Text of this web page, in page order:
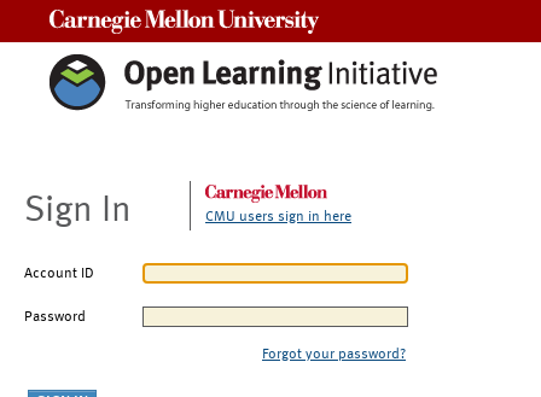
Sign In CMU users sign in here
Account ID
Password
Forgot your password?